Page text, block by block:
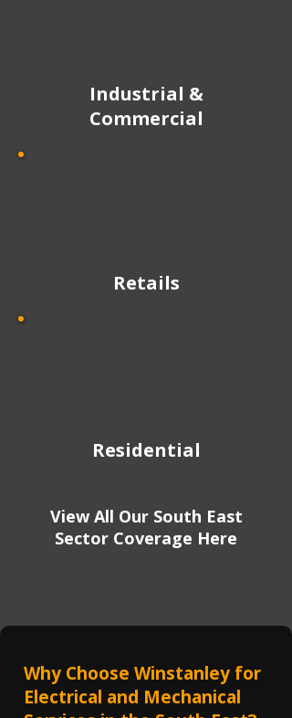
Industrial &
Commercial
Retails
Residential
View All Our South East
Sector Coverage Here
Why Choose Winstanley for
Electrical and Mechanical